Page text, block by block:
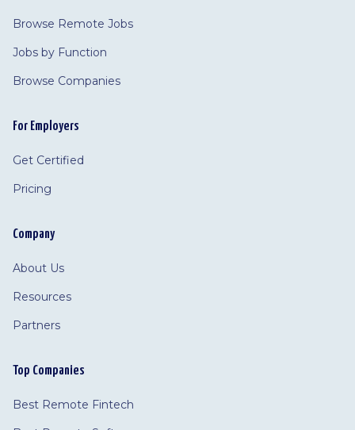
Browse Remote Jobs
Jobs by Function
Browse Companies
For Employers
Get Certified
Pricing
Company
About Us
Resources
Partners
Top Companies
Best Remote Fintech